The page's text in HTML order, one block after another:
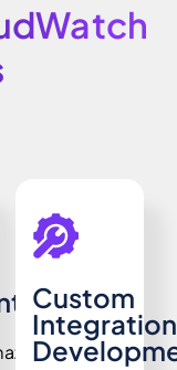
Custom
Integration